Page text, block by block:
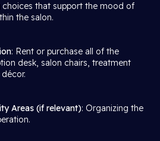
choices that support the mood of
the salon.
: Rent or purchase all of the
desk, salon chairs, treatment
Areas (if relevant): Organizing the